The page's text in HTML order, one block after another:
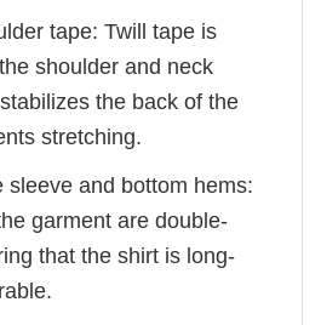
tape: Twill tape is
shoulder and neck
the back of the
stretching.
sleeve and bottom hems:
garment are double-
that the shirt is long-